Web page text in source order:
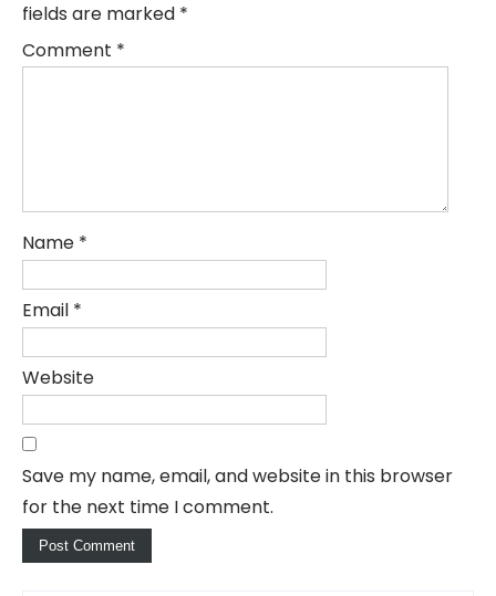
fields are marked *
Comment *
Name *
Email *
Website
Save my name, email, and website in this browser
for the next time I comment.